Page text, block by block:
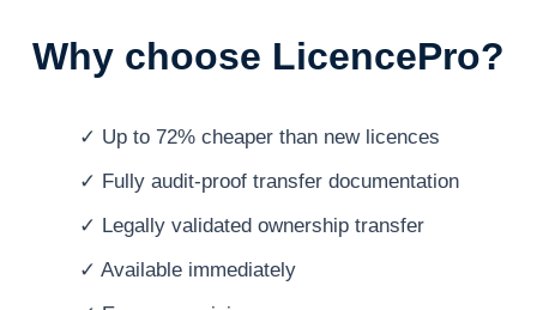
Why choose LicencePro?
✓ Up to 72% cheaper than new licences
✓ Fully audit-proof transfer documentation
✓ Legally validated ownership transfer
✓ Available immediately